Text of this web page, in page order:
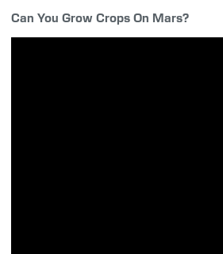
Can You Grow Crops On Mars?